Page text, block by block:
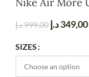
999,00د.إ 349,00د.إ
SIZES